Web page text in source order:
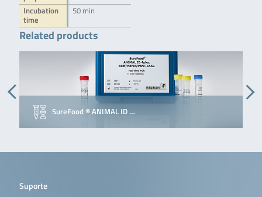
Incubation
time
50 min
Related products
SureFood ® ANIMAL ID …
Suporte